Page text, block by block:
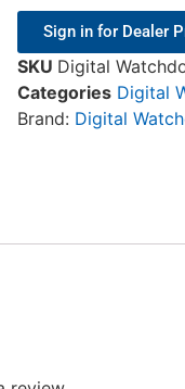
Sign in for Dealer
SKU Digital
Categories Digital
Brand: Digital